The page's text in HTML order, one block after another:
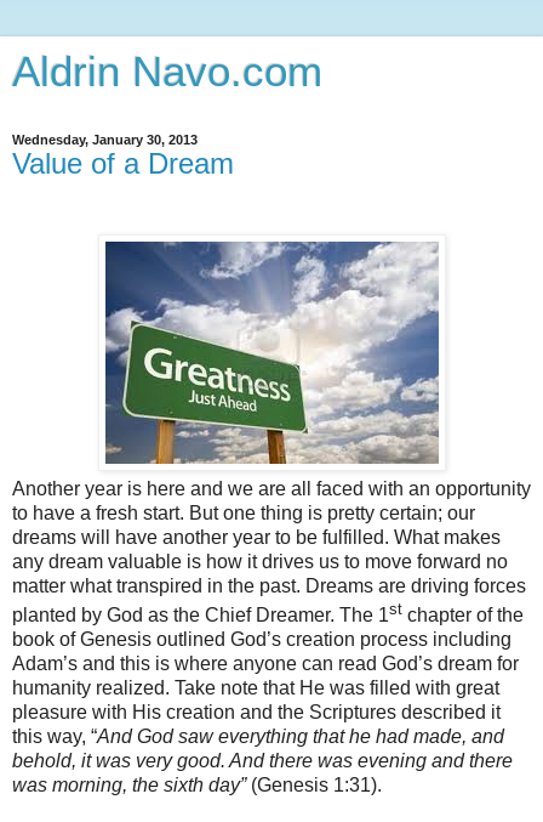
Aldrin Navo.com
Wednesday, January 30, 2013
Value of a Dream
Another year is here and we are all faced with an opportunity
to have a fresh start. But one thing is pretty certain; our
dreams will have another year to be fulfilled. What makes
any dream valuable is how it drives us to move forward no
matter what transpired in the past. Dreams are driving forces
planted by God as the Chief Dreamer. The 1st chapter of the
book of Genesis outlined God’s creation process including
Adam’s and this is where anyone can read God’s dream for
humanity realized. Take note that He was filled with great
pleasure with His creation and the Scriptures described it
this way, “And God saw everything that he had made, and
behold, it was very good. And there was evening and there
was morning, the sixth day”(Genesis 1:31).